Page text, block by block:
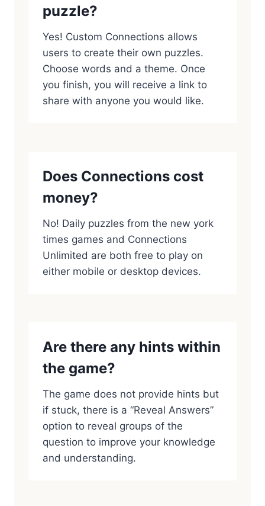
puzzle?
Yes! Custom Connections allows
users to create their own puzzles.
Choose words and a theme. Once
you finish, you will receive a link to
share with anyone you would like.
Does Connections cost
money?
No! Daily puzzles from the new york
times games and Connections
Unlimited are both free to play on
either mobile or desktop devices.
Are there any hints within
the game?
The game does not provide hints but
if stuck, there is a “Reveal Answers”
option to reveal groups of the
question to improve your knowledge
and understanding.